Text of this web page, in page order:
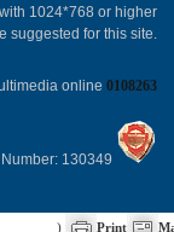
1024*768 or higher
suggested for this site.
online 0108263
130349
) Print